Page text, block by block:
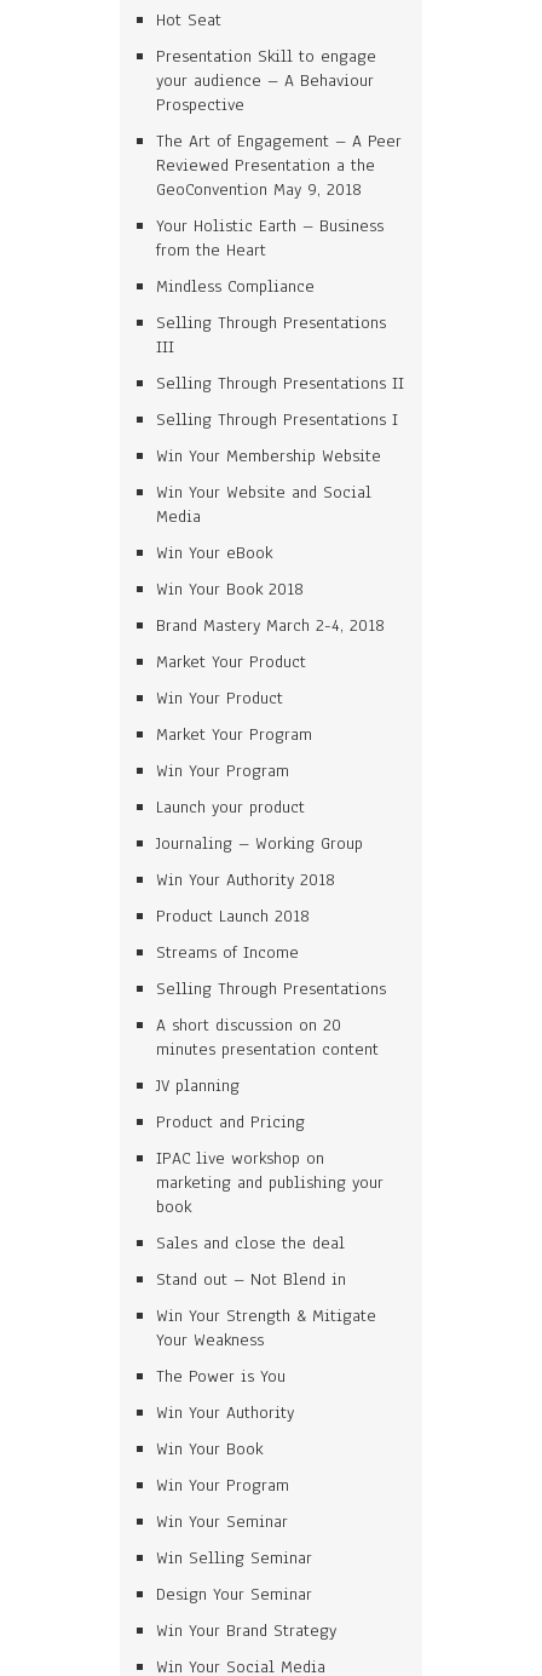
Hot Seat
Presentation Skill to engage
your audience – A Behaviour
Prospective
The Art of Engagement – A Peer
Reviewed Presentation a the
GeoConvention May 9, 2018
Your Holistic Earth – Business
from the Heart
Mindless Compliance
Selling Through Presentations
III
Selling Through Presentations II
Selling Through Presentations I
Win Your Membership Website
Win Your Website and Social
Media
Win Your eBook
Win Your Book 2018
Brand Mastery March 2-4, 2018
Market Your Product
Win Your Product
Market Your Program
Win Your Program
Launch your product
Journaling – Working Group
Win Your Authority 2018
Product Launch 2018
Streams of Income
Selling Through Presentations
A short discussion on 20
minutes presentation content
JV planning
Product and Pricing
IPAC live workshop on
marketing and publishing your
book
Sales and close the deal
Stand out – Not Blend in
Win Your Strength & Mitigate
Your Weakness
The Power is You
Win Your Authority
Win Your Book
Win Your Program
Win Your Seminar
Win Selling Seminar
Design Your Seminar
Win Your Brand Strategy
Win Your Social Media